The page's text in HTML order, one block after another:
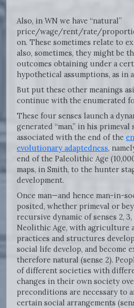
Also, in WN we have “natural”
price/wage/rent/rate/
on. These sometimes relate to
also, sometimes, they might be
outcomes obtaining under a
hypothetical assumptions, as in
But put these other meanings
continue with the enumerated
These four senses launch a
generated “man,” in his
associated with the end of the
evolutionary adaptedness,
end of the Paleolithic Age
maps, in Smith, to the hunter
development.
Once man—and hence man-in-
posited, whether primeval or
recursive dynamic of senses 2,
Neolithic Age, with agriculture
practices and structures
social life develop, and become
therefore natural (sense 2).
of different societies with
changes in their own society
preconditions are necessary to
certain social arrangements